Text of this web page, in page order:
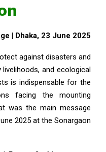
| Dhaka, 23 June 2025
against disasters and
and ecological
is indispensable for the
facing the mounting
was the main message
2025 at the Sonargaon